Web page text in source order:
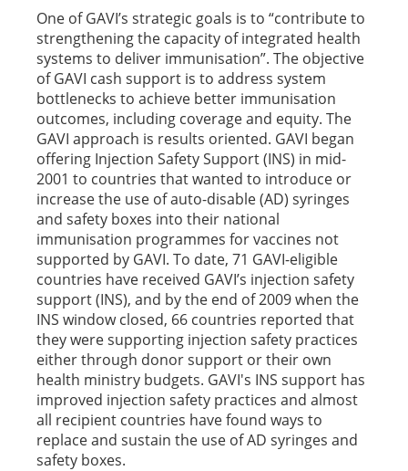
One of GAVI’s strategic goals is to “contribute to
strengthening the capacity of integrated health
systems to deliver immunisation”. The objective
of GAVI cash support is to address system
bottlenecks to achieve better immunisation
outcomes, including coverage and equity. The
GAVI approach is results oriented. GAVI began
offering Injection Safety Support (INS) in mid-
2001 to countries that wanted to introduce or
increase the use of auto-disable (AD) syringes
and safety boxes into their national
immunisation programmes for vaccines not
supported by GAVI. To date, 71 GAVI-eligible
countries have received GAVI’s injection safety
support (INS), and by the end of 2009 when the
INS window closed, 66 countries reported that
they were supporting injection safety practices
either through donor support or their own
health ministry budgets. GAVI's INS support has
improved injection safety practices and almost
all recipient countries have found ways to
replace and sustain the use of AD syringes and
safety boxes.